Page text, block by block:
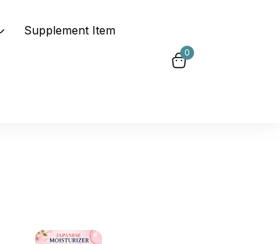
Supplement Item
0